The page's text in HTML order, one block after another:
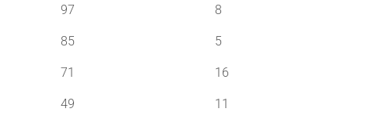
97 8
85 5
71 16
49 11